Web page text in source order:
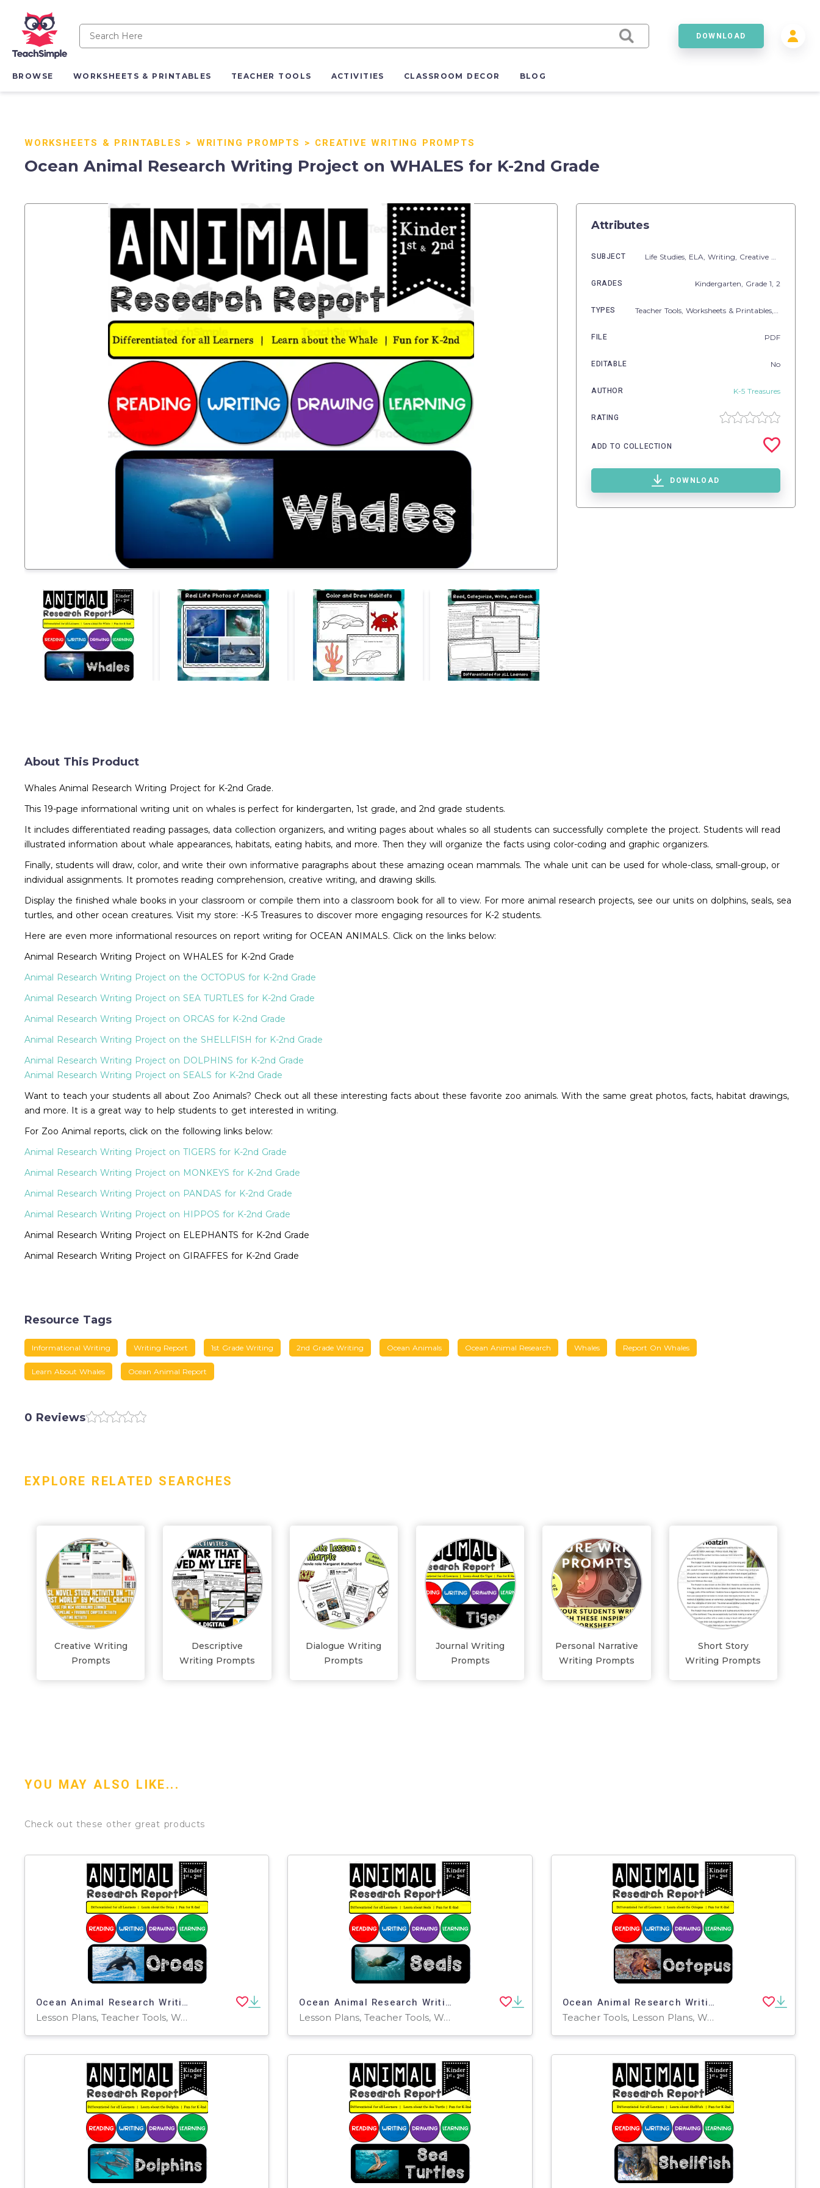
DOWNLOAD
BROWSE WORKSHEETS & PRINTABLES TEACHER TOOLS ACTIVITIES CLASSROOM DECOR BLOG
WORKSHEETS & PRINTABLES > WRITING PROMPTS > CREATIVE WRITING PROMPTS
Ocean Animal Research Writing Project on WHALES for K-2nd Grade
Attributes
SUBJECT Life Studies, ELA,Writing, Creative Writing,
GRADES Kindergarten , Grade 1, 2
TYPES Teacher Tools, Worksheets & Printables,
FILE PDF
EDITABLE No
AUTHOR K-5 Treasures
RATING
ADD TO COLLECTION
DOWNLOAD
About This Product
Whales Animal Research Writing Project for K-2nd Grade.
This 19-page informational writing unit on whales is perfect for kindergarten, 1st grade, and 2nd grade students.
It includes differentiated reading passages, data collection organizers, and writing pages about whales so all students can successfully complete the project. Students will read
illustrated information about whale appearances, habitats, eating habits, and more. Then they will organize the facts using color-coding and graphic organizers.
Finally, students will draw, color, and write their own informative paragraphs about these amazing ocean mammals. The whale unit can be used for whole-class, small-group, or
individual assignments. It promotes reading comprehension, creative writing, and drawing skills.
Display the finished whale books in your classroom or compile them into a classroom book for all to view. For more animal research projects, see our units on dolphins, seals, sea
turtles, and other ocean creatures. Visit my store: -K-5 Treasures to discover more engaging resources for K-2 students.
Here are even more informational resources on report writing for OCEAN ANIMALS. Click on the links below:
Animal Research Writing Project on WHALES for K-2nd Grade
Animal Research Writing Project on the OCTOPUS for K-2nd Grade
Animal Research Writing Project on SEA TURTLES for K-2nd Grade
Animal Research Writing Project on ORCAS for K-2nd Grade
Animal Research Writing Project on the SHELLFISH for K-2nd Grade
Animal Research Writing Project on DOLPHINS for K-2nd Grade
Animal Research Writing Project on SEALS for K-2nd Grade
Want to teach your students all about Zoo Animals? Check out all these interesting facts about these favorite zoo animals. With the same great photos, facts, habitat drawings,
and more. It is a great way to help students to get interested in writing.
For Zoo Animal reports, click on the following links below:
Animal Research Writing Project on TIGERS for K-2nd Grade
Animal Research Writing Project on MONKEYS for K-2nd Grade
Animal Research Writing Project on PANDAS for K-2nd Grade
Animal Research Writing Project on HIPPOS for K-2nd Grade
Animal Research Writing Project on ELEPHANTS for K-2nd Grade
Animal Research Writing Project on GIRAFFES for K-2nd Grade
Resource Tags
Informational Writing Writing Report 1st Grade Writing 2nd Grade Writing Ocean Animals Ocean Animal Research Whales Report On Whales
Learn About Whales Ocean Animal Report
0 Reviews
EXPLORE RELATED SEARCHES
Creative Writing
Prompts
Descriptive
Writing Prompts
Dialogue Writing
Prompts
Journal Writing
Prompts
Personal Narrative
Writing Prompts
Short Story
Writing Prompts
YOU MAY ALSO LIKE...
Check out these other great products
Ocean Animal Research Writing Project on ORCAS for K-2nd Grade
Lesson Plans, Teacher Tools, Worksheets & Printables, Presentations, Worksheets, Writing Prompts
Ocean Animal Research Writing Project on SEALS for K-2nd Grade
Lesson Plans, Teacher Tools, Worksheets, Worksheets & Printables, Writing Prompts
Ocean Animal Research Writing Project on the OCTOPUS for K-2nd Grade
Teacher Tools, Lesson Plans, Worksheets & Printables, Worksheets, Writing Prompts